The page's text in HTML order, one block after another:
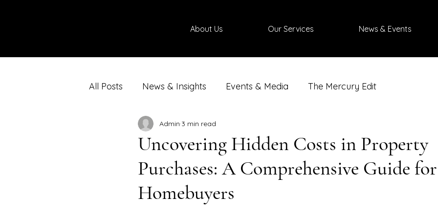
About Us Our Services News & Events
All Posts News & Insights Events & Media The Mercury Edit
Uncovering Hidden Costs in Property
Purchases: A Comprehensive Guide for
Homebuyers
Admin 3 min read